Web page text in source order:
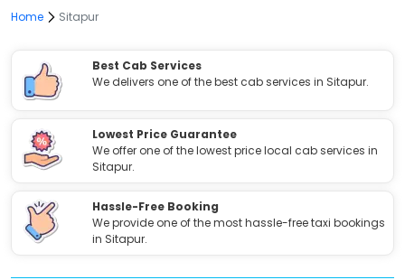
Home Sitapur
Best Cab Services
We delivers one of the best cab services in Sitapur.
Lowest Price Guarantee
We offer one of the lowest price local cab services in
Sitapur.
Hassle-Free Booking
We provide one of the most hassle-free taxi bookings
in Sitapur.